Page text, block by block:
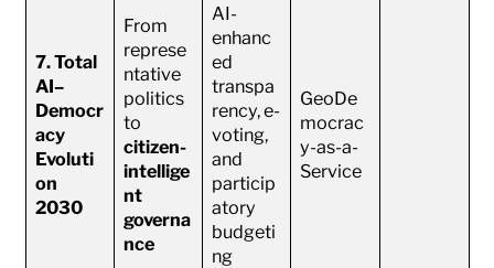
7. Total
AI–
Democr
acy
Evoluti
on
2030
From
represe
ntative
politics
to
citizen-
intellige
nt
governa
nce
AI-
enhanc
ed
transpa
rency, e-
voting,
and
particip
atory
budgeti
ng
GeoDe
mocrac
y-as-a-
Service